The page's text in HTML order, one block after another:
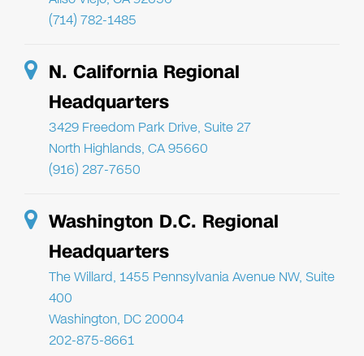
(714) 782-1485
N. California Regional
Headquarters
3429 Freedom Park Drive, Suite 27
North Highlands, CA 95660
(916) 287-7650
Washington D.C. Regional
Headquarters
The Willard, 1455 Pennsylvania Avenue NW, Suite
400
Washington, DC 20004
202-875-8661